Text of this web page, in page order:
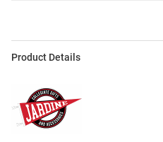
Product Details